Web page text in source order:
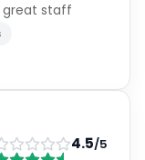
great staff
4.5/5